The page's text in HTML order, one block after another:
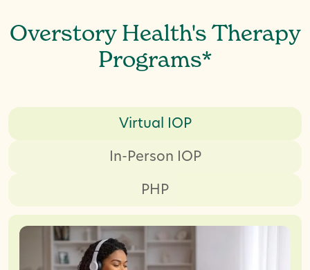
Overstory Health's Therapy
Programs*
Virtual IOP
In-Person IOP
PHP